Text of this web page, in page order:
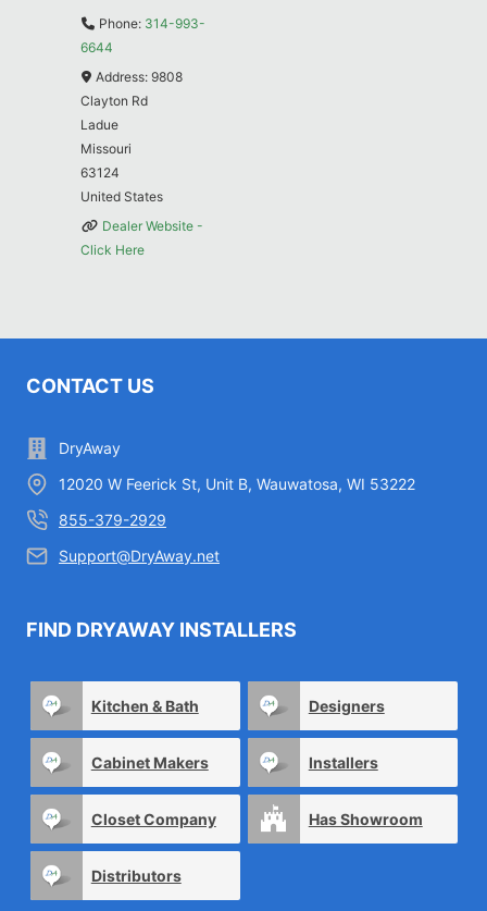
Phone: 314-993-
6644
Address: 9808
Clayton Rd
Ladue
Missouri
63124
United States
Dealer Website -
Click Here
CONTACT US
DryAway
12020 W Feerick St, Unit B, Wauwatosa, WI 53222
855-379-2929
Support@DryAway.net
FIND DRYAWAY INSTALLERS
Kitchen & Bath Designers
Cabinet Makers Installers
Closet Company Has Showroom
Distributors